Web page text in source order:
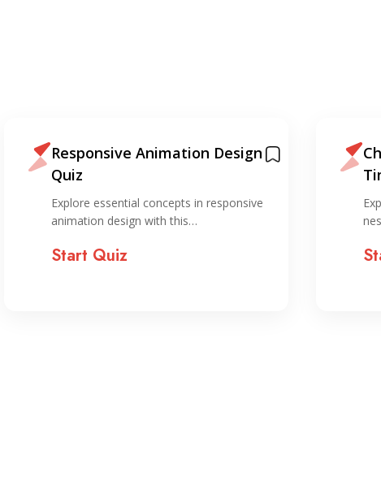
Responsive Animation Design
Quiz
Explore essential concepts in responsive
animation design with this…
Start Quiz